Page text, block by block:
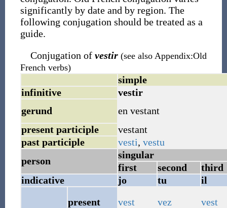
significantly by date and by region. The
following conjugation should be treated as a
guide.
Conjugation of vestir(see also Appendix:Old
French verbs)
simple
infinitive
vestir
gerund
en vestant
present participle
vestant
past participle
vesti, vestu
person
singular
first
second
third
indicative
jo tu il
present vest vez vest